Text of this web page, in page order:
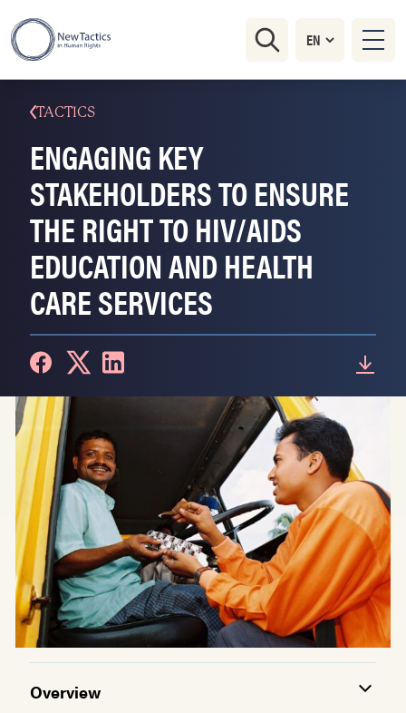
TACTICS
ENGAGING KEY
STAKEHOLDERS TO ENSURE
THE RIGHT TO HIV/AIDS
EDUCATION AND HEALTH
CARE SERVICES
Overview